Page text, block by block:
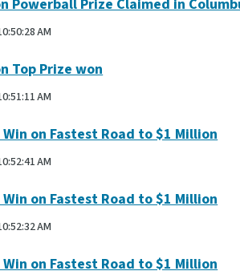
Powerball Prize Claimed in
AM
Top Prize won
AM
on Fastest Road to $1 Million
AM
on Fastest Road to $1 Million
AM
on Fastest Road to $1 Million